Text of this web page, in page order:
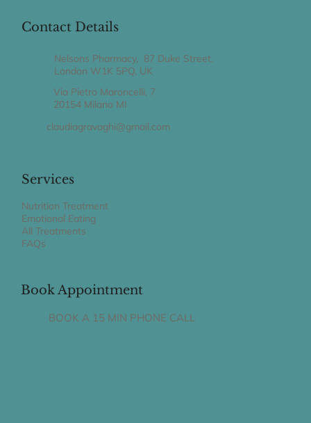
Contact Details
Nelsons Pharmacy, 87 Duke Street,
London W1K 5PQ, UK
Via Pietro Maroncelli, 7
20154 Milano MI
claudiagravaghi@gmail.com
Services
Nutrition Treatment
Emotional Eating
All Treatments
FAQs
Book Appointment
BOOK A 15 MIN PHONE CALL